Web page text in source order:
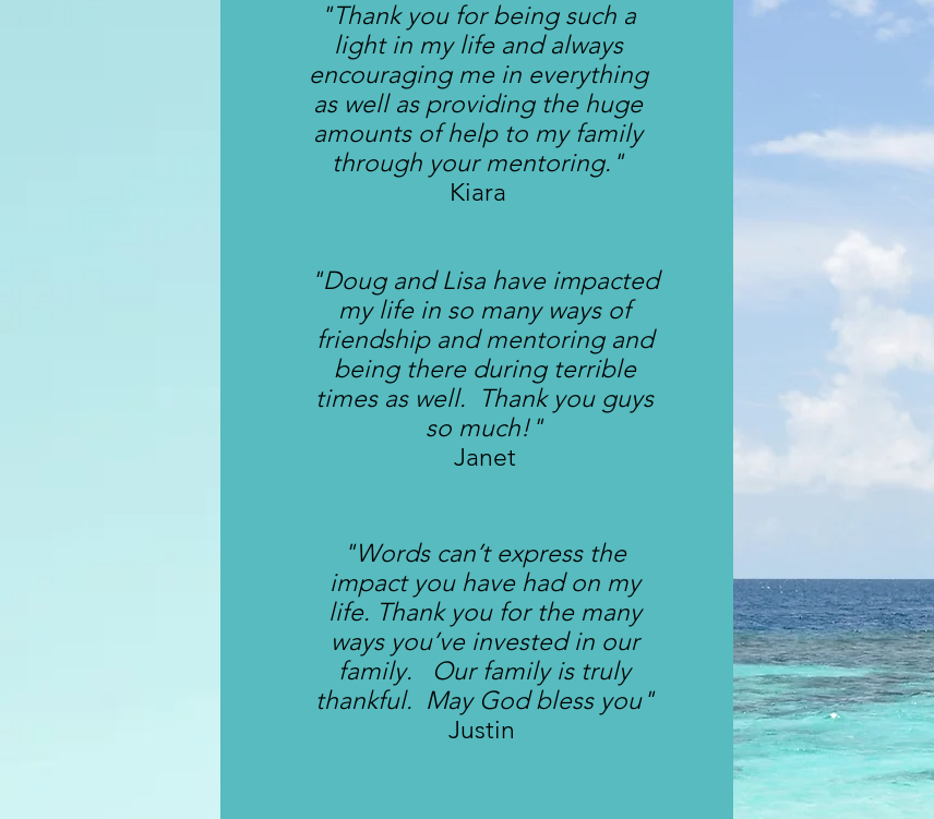
"Thank you for being such a
light in my life and always
encouraging me in everything
as well as providing the huge
amounts of help to my family
through your mentoring."
Kiara
"Doug and Lisa have impacted
my life in so many ways of
friendship and mentoring and
being there during terrible
times as well. Thank you guys
so much!"
Janet
"Words can’t express the
impact you have had on my
life. Thank you for the many
ways you’ve invested in our
family. Our family is truly
thankful. May God bless you"
Justin